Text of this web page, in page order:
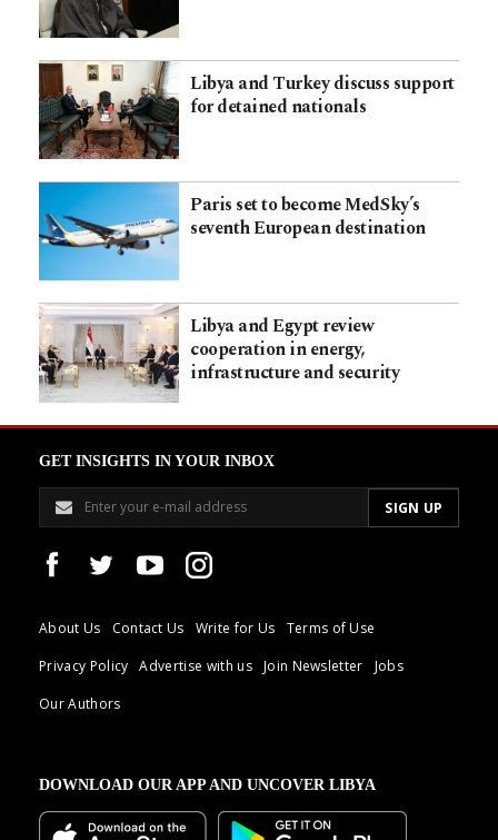
Libya and Turkey discuss support
for detained nationals
Paris set to become MedSky’s
seventh European destination
Libya and Egypt review
cooperation in energy,
infrastructure and security
GET INSIGHTS IN YOUR INBOX
About Us Contact Us Write for Us
Terms of Use
Privacy Policy
Advertise with us Join Newsletter
Jobs
Our Authors
DOWNLOAD OUR APP AND UNCOVER LIBYA